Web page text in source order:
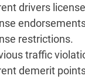
drivers
restrictions.
traffic
demerit